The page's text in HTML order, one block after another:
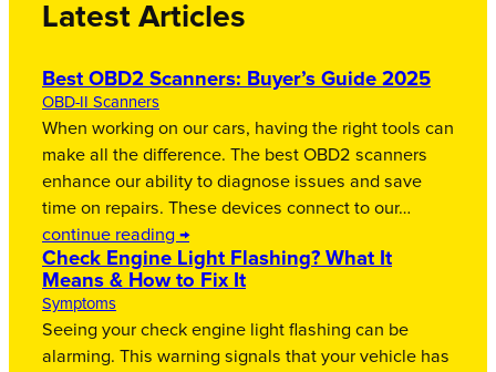
Latest Articles
Best OBD2 Scanners: Buyer’s Guide 2025
OBD-II Scanners
When working on our cars, having the right tools can
make all the difference. The best OBD2 scanners
enhance our ability to diagnose issues and save
time on repairs. These devices connect to our…
continue reading →
Check Engine Light Flashing? What It
Means & How to Fix It
Symptoms
Seeing your check engine light flashing can be
alarming. This warning signals that your vehicle has